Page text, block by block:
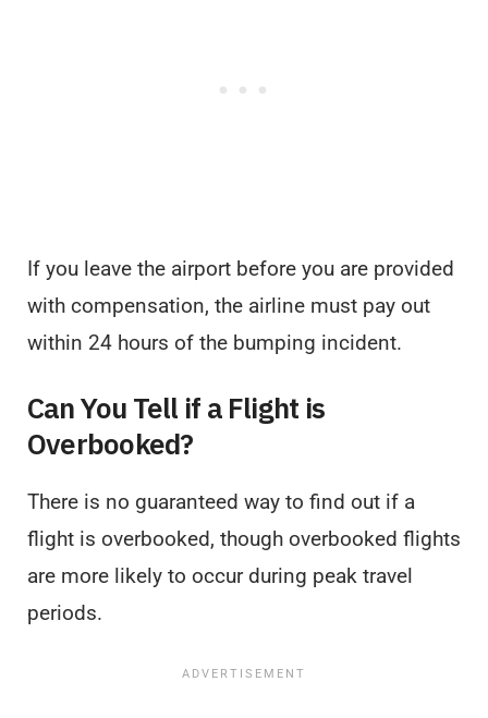
If you leave the airport before you are provided
with compensation, the airline must pay out
within 24 hours of the bumping incident.
Can You Tell if a Flight is
Overbooked?
There is no guaranteed way to find out if a
flight is overbooked, though overbooked flights
are more likely to occur during peak travel
periods.